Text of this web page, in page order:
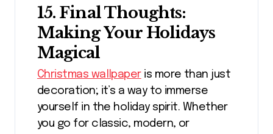
15. Final Thoughts:
Making Your Holidays
Magical
Christmas wallpaperis more than just
decoration; it’s a way to immerse
yourself in the holiday spirit. Whether
you go for classic, modern, or